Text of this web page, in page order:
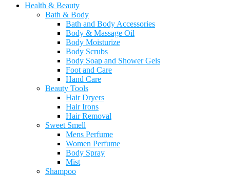
Health & Beauty
Bath & Body
Bath and Body Accessories
Body & Massage Oil
Body Moisturize
Body Scrubs
Body Soap and Shower Gels
Foot and Care
Hand Care
Beauty Tools
Hair Dryers
Hair Irons
Hair Removal
Sweet Smell
Mens Perfume
Women Perfume
Body Spray
Mist
Shampoo